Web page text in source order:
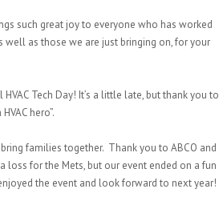
such great joy to everyone who has worked
as those we are just bringing on, for your
Tech Day! It’s a little late, but thank you to
hero”.
families together. Thank you to ABCO and
for the Mets, but our event ended on a fun
the event and look forward to next year!